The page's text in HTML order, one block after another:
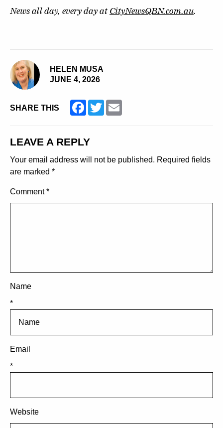
News all day, every day at CityNewsQBN.com.au.
HELEN MUSA
JUNE 4, 2026
SHARE THIS Facebook
Twitter
LEAVE A REPLY
Your email address will not be published. Required fields
are marked *
Comment*
Name
*
Email
*
Website